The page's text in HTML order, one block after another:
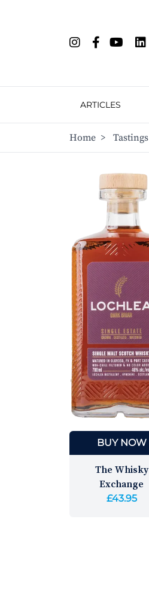
ARTICLES
Home > Tastings
BUY NOW
The Whisky
Exchange
£43.95